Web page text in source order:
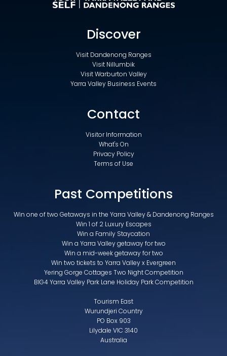
Discover
Visit Dandenong Ranges
Visit Nillumbik
Visit Warburton Valley
Yarra Valley Business Events
Contact
Visitor Information
What's On
Privacy Policy
Terms of Use
Past Competitions
Win one of two Getaways in the Yarra Valley & Dandenong Ranges
Win 1 of 2 Luxury Escapes
Win a Family Staycation
Win a Yarra Valley getaway for two
Win a mid-week getaway for two
Win two tickets to Yarra Valley x Evergreen
Yering Gorge Cottages Two Night Competition
BIG4 Yarra Valley Park Lane Holiday Park Competition
Tourism East
Wurundjeri Country
PO Box 903
Lilydale VIC 3140
Australia